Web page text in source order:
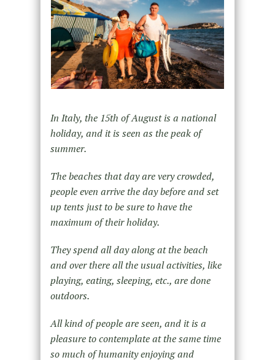
In Italy, the 15th of August is a national
holiday, and it is seen as the peak of
summer.
The beaches that day are very crowded,
people even arrive the day before and set
up tents just to be sure to have the
maximum of their holiday.
They spend all day along at the beach
and over there all the usual activities, like
playing, eating, sleeping, etc., are done
outdoors.
All kind of people are seen, and it is a
pleasure to contemplate at the same time
so much of humanity enjoying and